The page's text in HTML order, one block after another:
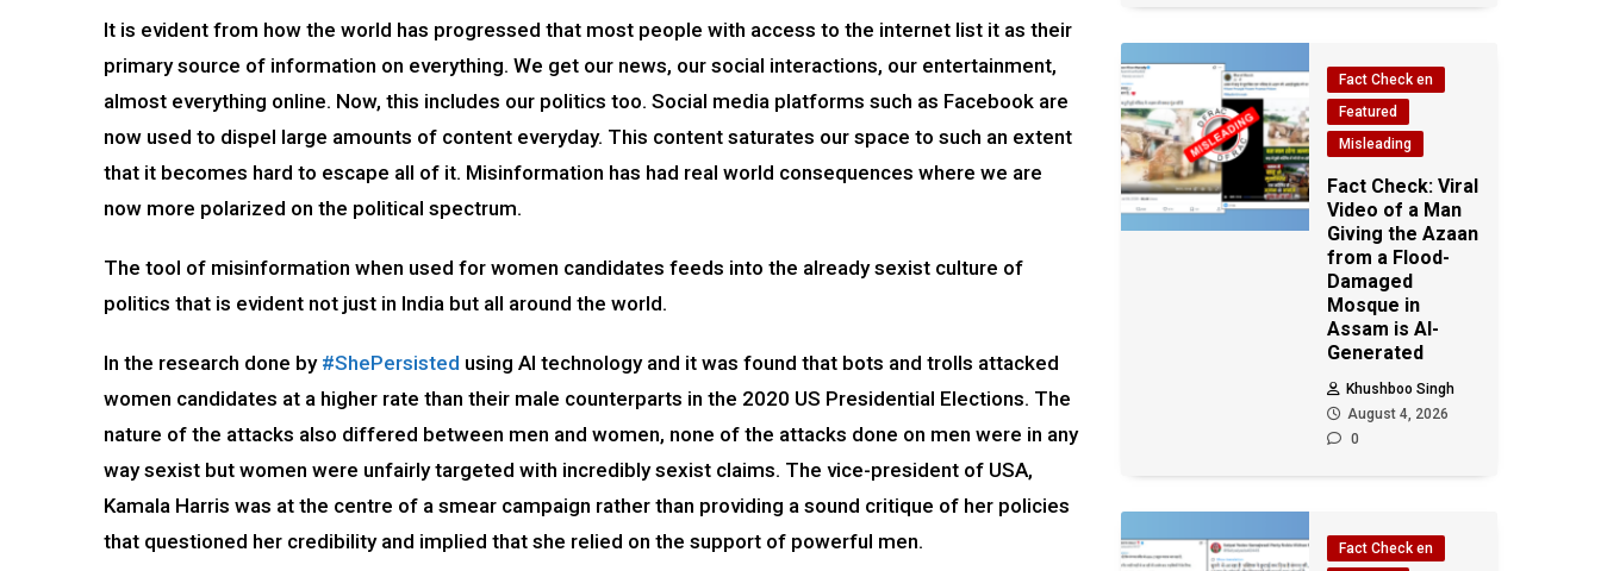
It is evident from how the world has progressed that most people with access to the internet list it as their
primary source of information on everything. We get our news, our social interactions, our entertainment,
almost everything online. Now, this includes our politics too. Social media platforms such as Facebook are
now used to dispel large amounts of content everyday. This content saturates our space to such an extent
that it becomes hard to escape all of it. Misinformation has had real world consequences where we are
now more polarized on the political spectrum.
The tool of misinformation when used for women candidates feeds into the already sexist culture of
politics that is evident not just in India but all around the world.
In the research done by #ShePersisted using AI technology and it was found that bots and trolls attacked
women candidates at a higher rate than their male counterparts in the 2020 US Presidential Elections. The
nature of the attacks also differed between men and women, none of the attacks done on men were in any
way sexist but women were unfairly targeted with incredibly sexist claims. The vice-president of USA,
Kamala Harris was at the centre of a smear campaign rather than providing a sound critique of her policies
that questioned her credibility and implied that she relied on the support of powerful men.
Fact Check en
Featured
Misleading
Fact Check: Viral
Video of a Man
Giving the Azaan
from a Flood-
Damaged
Mosque in
Assam is AI-
Generated
Khushboo Singh
August 4, 2026
0
Fact Check en